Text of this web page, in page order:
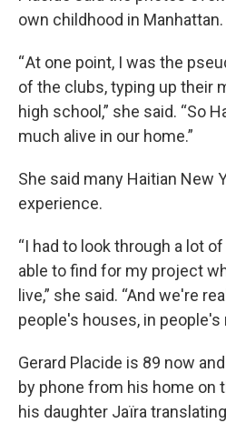
own childhood in Manhattan.
“ At one point, I was the
of the clubs, typing up their
high school,” she said. “So
much alive in our home.”
She said many Haitian New
experience.
“I had to look through a lot
able to find for my project
live,” she said. “And we're
people's houses, in people's
Gerard Placide is 89 now
by phone from his home on
his daughter Jaïra